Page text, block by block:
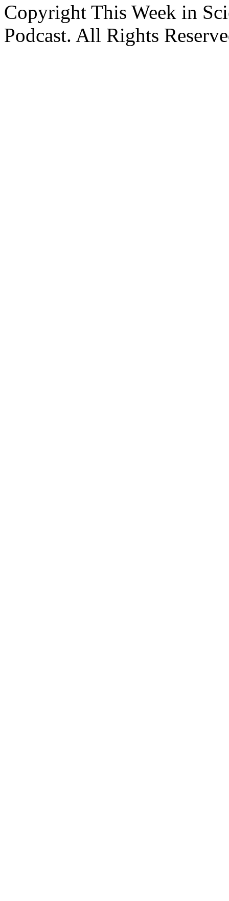
Copyright This Week in
Podcast. All Rights